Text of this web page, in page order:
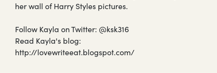
her wall of Harry Styles pictures.
Follow Kayla on Twitter: @ksk316
Read Kayla's blog:
http://lovewriteeat.blogspot.com/